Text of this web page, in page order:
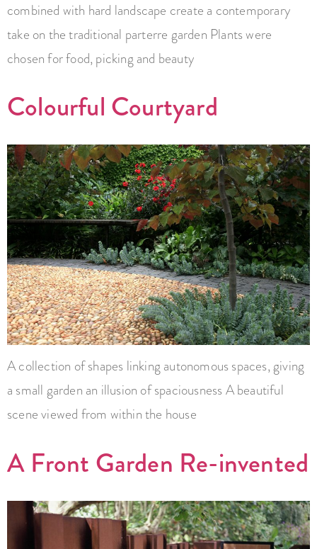
combined with hard landscape create a contemporary
take on the traditional parterre garden Plants were
chosen for food, picking and beauty
Colourful Courtyard
A collection of shapes linking autonomous spaces, giving
a small garden an illusion of spaciousness A beautiful
scene viewed from within the house
A Front Garden Re-invented